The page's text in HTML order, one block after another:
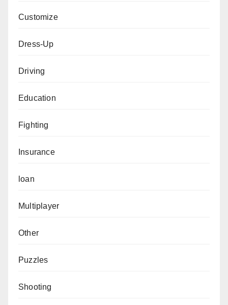
Customize
Dress-Up
Driving
Education
Fighting
Insurance
loan
Multiplayer
Other
Puzzles
Shooting